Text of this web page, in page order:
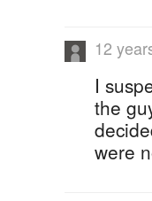
12
I
the
were